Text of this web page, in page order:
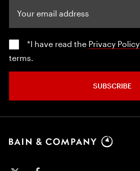
*I have read the Privacy Policy
terms.
SUBSCRIBE